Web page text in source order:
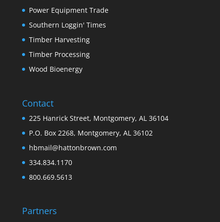
Power Equipment Trade
Southern Loggin' Times
Timber Harvesting
Timber Processing
Wood Bioenergy
Contact
225 Hanrick Street, Montgomery, AL 36104
P.O. Box 2268, Montgomery, AL 36102
hbmail@hattonbrown.com
334.834.1170
800.669.5613
Partners